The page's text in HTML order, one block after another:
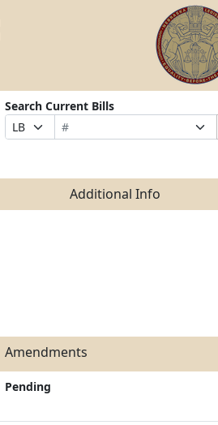
Search Current Bills
Prefix
Selection
Bill
Number
Suffix
Selection
Search
Bills
Additional Info
Amendments
Pending